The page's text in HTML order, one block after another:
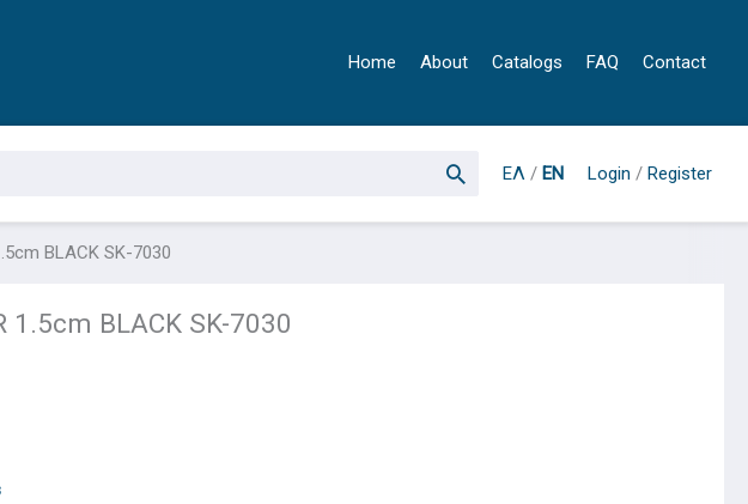
Home About Catalogs FAQ Contact
ΕΛ / EN Login / Register
BLACK SK-7030
1.5cm BLACK SK-7030